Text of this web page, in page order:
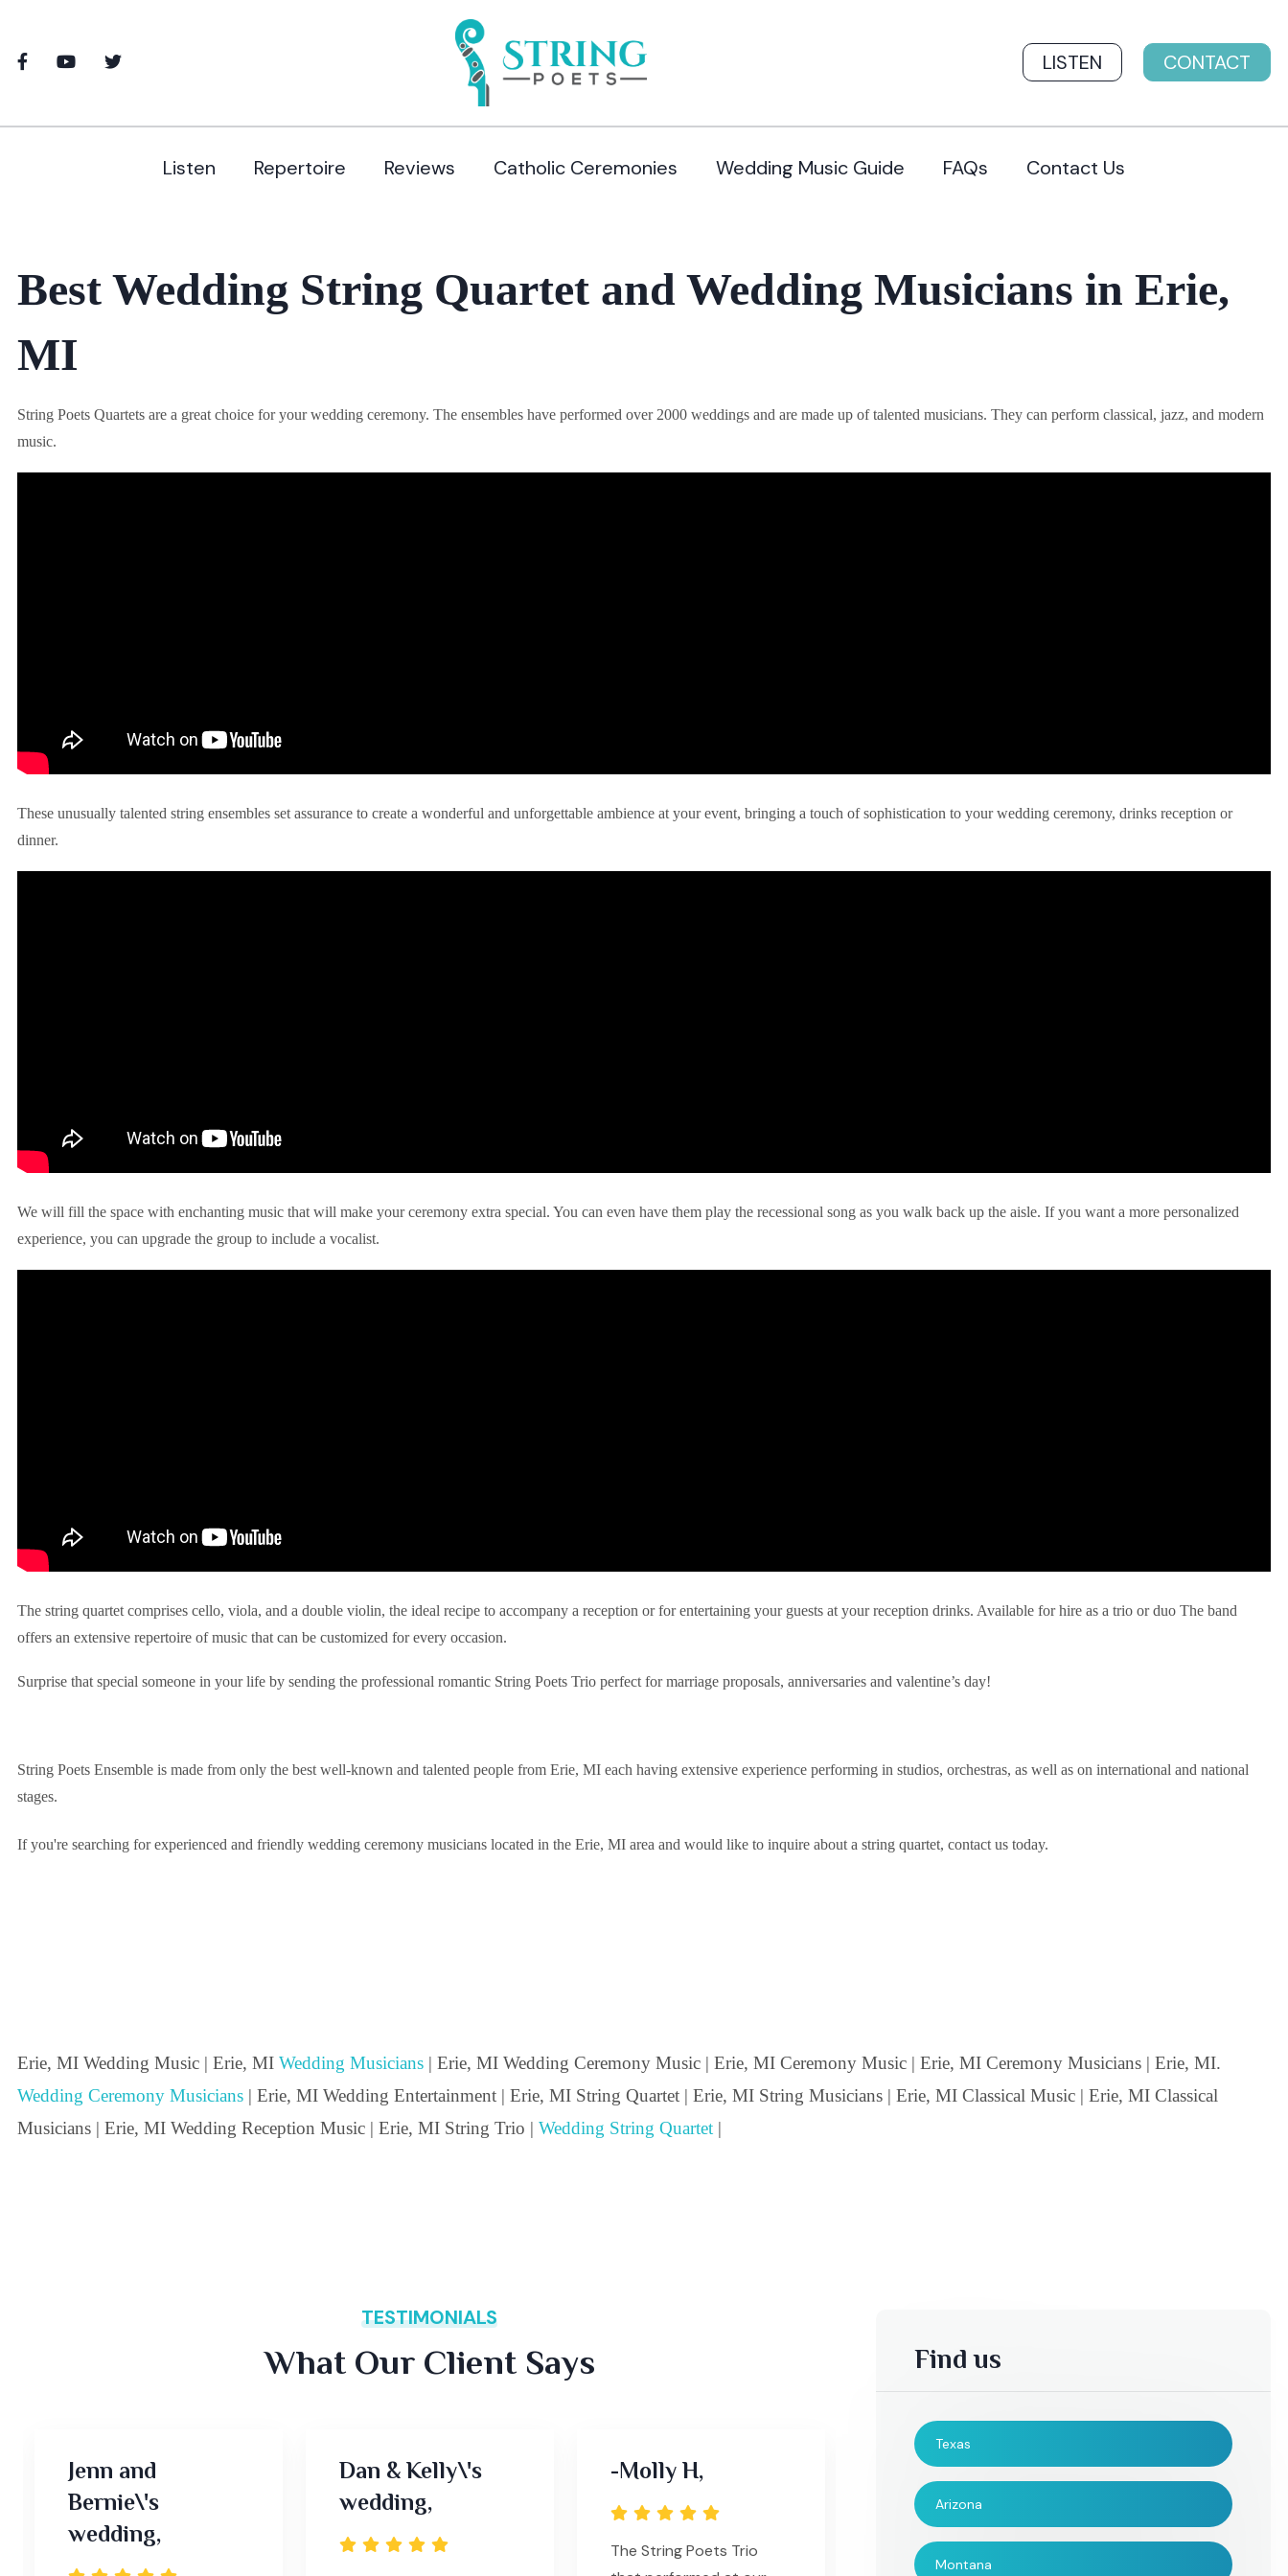
LISTEN CONTACT
Listen Repertoire Reviews Catholic Ceremonies Wedding Music Guide FAQs Contact Us
Best Wedding String Quartet and Wedding Musicians in Erie,
MI
String Poets Quartets are a great choice for your wedding ceremony. The ensembles have performed over 2000 weddings and are made up of talented musicians. They can perform classical, jazz, and modern
music.
These unusually talented string ensembles set assurance to create a wonderful and unforgettable ambience at your event, bringing a touch of sophistication to your wedding ceremony, drinks reception or
dinner.
We will fill the space with enchanting music that will make your ceremony extra special. You can even have them play the recessional song as you walk back up the aisle. If you want a more personalized
experience, you can upgrade the group to include a vocalist.
The string quartet comprises cello, viola, and a double violin, the ideal recipe to accompany a reception or for entertaining your guests at your reception drinks. Available for hire as a trio or duo The band
offers an extensive repertoire of music that can be customized for every occasion.
Surprise that special someone in your life by sending the professional romantic String Poets Trio perfect for marriage proposals, anniversaries and valentine’s day!
String Poets Ensemble is made from only the best well-known and talented people from Erie, MI each having extensive experience performing in studios, orchestras, as well as on international and national
stages.
If you're searching for experienced and friendly wedding ceremony musicians located in the Erie, MI area and would like to inquire about a string quartet, contact us today.
Erie, MI Wedding Music | Erie, MI Wedding Musicians | Erie, MI Wedding Ceremony Music | Erie, MI Ceremony Music | Erie, MI Ceremony Musicians | Erie, MI.
Wedding Ceremony Musicians | Erie, MI Wedding Entertainment | Erie, MI String Quartet | Erie, MI String Musicians | Erie, MI Classical Music | Erie, MI Classical
Musicians | Erie, MI Wedding Reception Music | Erie, MI String Trio | Wedding String Quartet |
TESTIMONIALS
What Our Client Says
Jenn and
Bernie\'s
wedding,
Dan & Kelly\'s
wedding,
-Molly H,
The String Poets Trio
-Mike M,
Mr. Radhi Santos and his
Derek A.,
Wanted to take a
Find us
Texas
Arizona
Montana